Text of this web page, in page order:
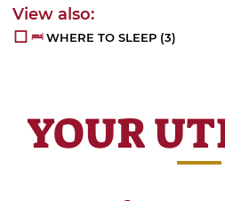
WHERE TO SLEEP (3)
YOUR